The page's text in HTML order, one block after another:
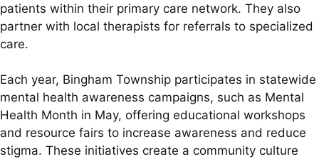
patients within their primary care network. They also
partner with local therapists for referrals to specialized
care.
Each year, Bingham Township participates in statewide
mental health awareness campaigns, such as Mental
Health Month in May, offering educational workshops
and resource fairs to increase awareness and reduce
stigma. These initiatives create a community culture